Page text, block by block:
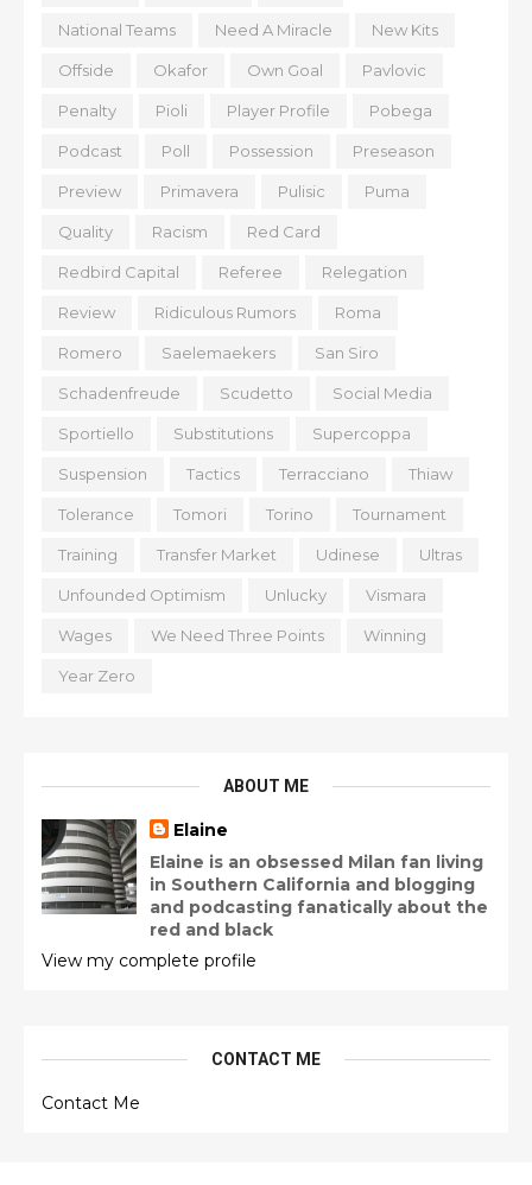
National Teams Need A Miracle New Kits
Offside Okafor Own Goal Pavlovic
Penalty Pioli Player Profile Pobega
Podcast Poll Possession Preseason
Preview Primavera Pulisic Puma
Quality Racism Red Card
Redbird Capital Referee Relegation
Review Ridiculous Rumors Roma
Romero Saelemaekers San Siro
Schadenfreude Scudetto Social Media
Sportiello Substitutions Supercoppa
Suspension Tactics Terracciano Thiaw
Tolerance Tomori Torino Tournament
Training Transfer Market Udinese Ultras
Unfounded Optimism Unlucky Vismara
Wages We Need Three Points Winning
Year Zero
ABOUT ME
Elaine
Elaine is an obsessed Milan fan living
in Southern California and blogging
and podcasting fanatically about the
red and black
View my complete profile
CONTACT ME
Contact Me